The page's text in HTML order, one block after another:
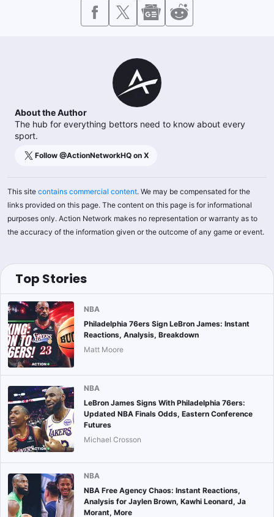
About the Author
The hub for everything bettors need to know about every
sport.
Follow @ActionNetworkHQ on X
This site contains commercial content. We may be compensated for the
links provided on this page. The content on this page is for informational
purposes only. Action Network makes no representation or warranty as to
the accuracy of the information given or the outcome of any game or event.
Top Stories
NBA
Philadelphia 76ers Sign LeBron James: Instant
Reactions, Analysis, Breakdown
Matt Moore
NBA
LeBron James Signs With Philadelphia 76ers:
Updated NBA Finals Odds, Eastern Conference
Futures
Michael Crosson
NBA
NBA Free Agency Chaos: Instant Reactions,
Analysis for Jaylen Brown, Kawhi Leonard, Ja
Morant, More